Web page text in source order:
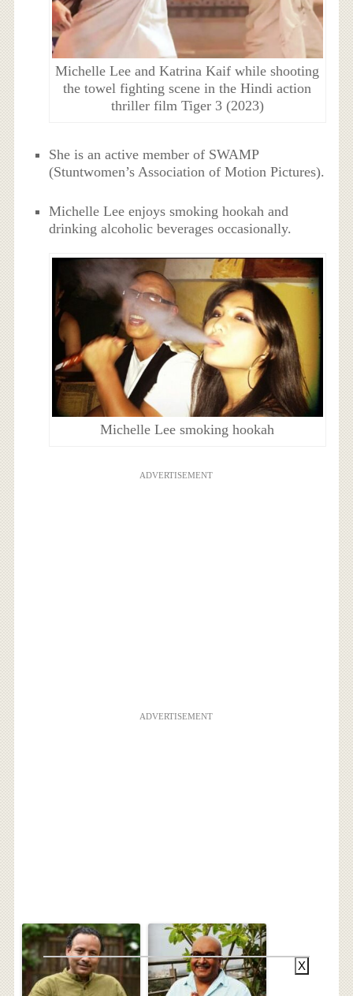
Michelle Lee and Katrina Kaif while shooting
the towel fighting scene in the Hindi action
thriller film Tiger 3 (2023)
She is an active member of SWAMP
(Stuntwomen’s Association of Motion Pictures).
Michelle Lee enjoys smoking hookah and
drinking alcoholic beverages occasionally.
Michelle Lee smoking hookah
ADVERTISEMENT
ADVERTISEMENT
X